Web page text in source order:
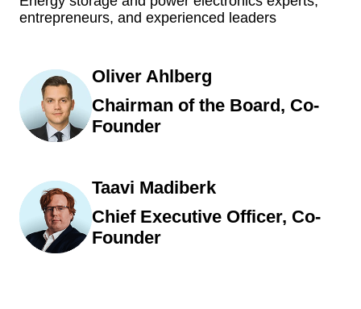
entrepreneurs, and experienced leaders
Oliver Ahlberg
Chairman of the Board, Co-
Founder
Taavi Madiberk
Chief Executive Officer, Co-
Founder